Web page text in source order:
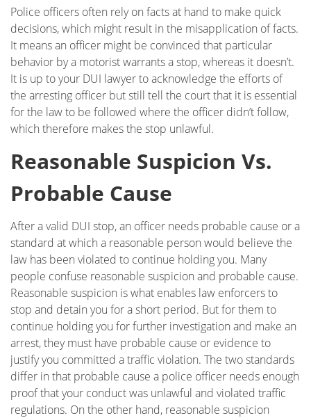
Van Nuys Courthouse
Woodland Hills
Winnetka
Glendale
Police officers often rely on facts at hand to make quick
decisions, which might result in the misapplication of facts.
It means an officer might be convinced that particular
behavior by a motorist warrants a stop, whereas it doesn’t.
It is up to your DUI lawyer to acknowledge the efforts of
the arresting officer but still tell the court that it is essential
for the law to be followed where the officer didn’t follow,
which therefore makes the stop unlawful.
Reasonable Suspicion Vs.
Probable Cause
After a valid DUI stop, an officer needs probable cause or a
standard at which a reasonable person would believe the
law has been violated to continue holding you. Many
people confuse reasonable suspicion and probable cause.
Reasonable suspicion is what enables law enforcers to
stop and detain you for a short period. But for them to
continue holding you for further investigation and make an
arrest, they must have probable cause or evidence to
justify you committed a traffic violation. The two standards
differ in that probable cause a police officer needs enough
proof that your conduct was unlawful and violated traffic
regulations. On the other hand, reasonable suspicion